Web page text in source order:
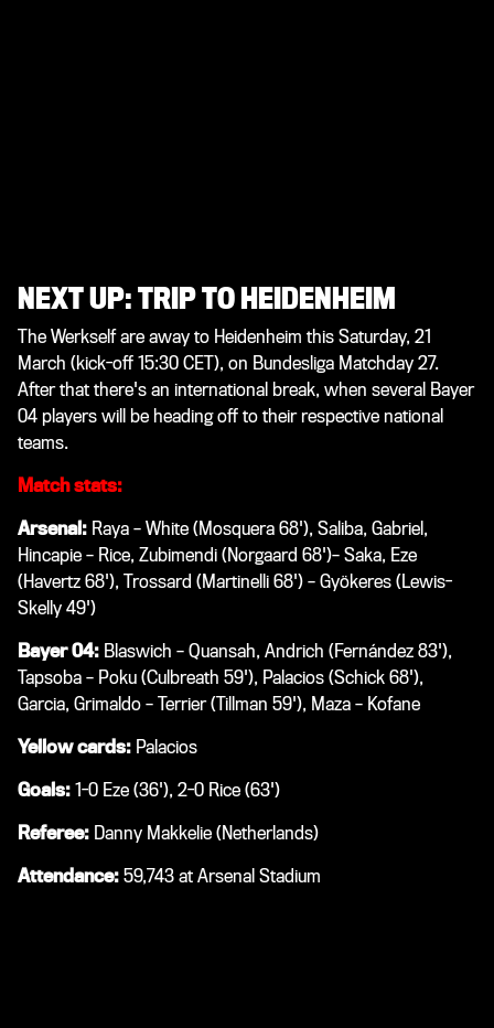
NEXT UP: TRIP TO HEIDENHEIM
The Werkself are away to Heidenheim this Saturday, 21
March (kick-off 15:30 CET), on Bundesliga Matchday 27.
After that there's an international break, when several Bayer
04 players will be heading off to their respective national
teams.
Match stats:
Arsenal: Raya – White (Mosquera 68'), Saliba, Gabriel,
Hincapie – Rice, Zubimendi (Norgaard 68')– Saka, Eze
(Havertz 68'), Trossard (Martinelli 68') – Gyökeres (Lewis-
Skelly 49')
Bayer 04: Blaswich – Quansah, Andrich (Fernández 83'),
Tapsoba – Poku (Culbreath 59'), Palacios (Schick 68'),
Garcia, Grimaldo – Terrier (Tillman 59'), Maza – Kofane
Yellow cards: Palacios
Goals: 1-0 Eze (36'), 2-0 Rice (63')
Referee: Danny Makkelie (Netherlands)
Attendance: 59,743 at Arsenal Stadium